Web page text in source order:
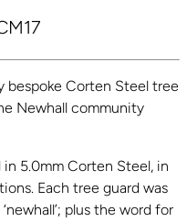
bespoke Corten Steel tree
Newhall community
5.0mm Corten Steel, in
Each tree guard was
plus the word for